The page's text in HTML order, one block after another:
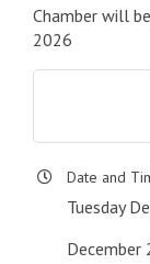
Chamber will
2026
Date and
Tuesday
December